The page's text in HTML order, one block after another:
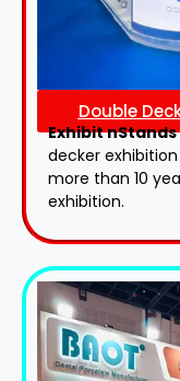
Double
Exhibit
decker
more than 10
exhibition.